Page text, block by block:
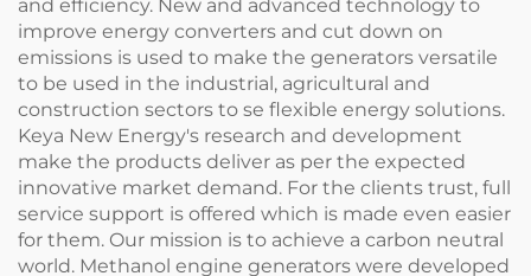
and efficiency. New and advanced technology to
improve energy converters and cut down on
emissions is used to make the generators versatile
to be used in the industrial, agricultural and
construction sectors to se flexible energy solutions.
Keya New Energy's research and development
make the products deliver as per the expected
innovative market demand. For the clients trust, full
service support is offered which is made even easier
for them. Our mission is to achieve a carbon neutral
world. Methanol engine generators were developed